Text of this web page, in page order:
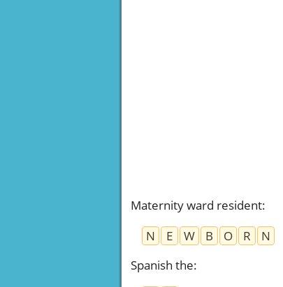
Maternity ward resident:
N
E W B O R
N
Spanish the: